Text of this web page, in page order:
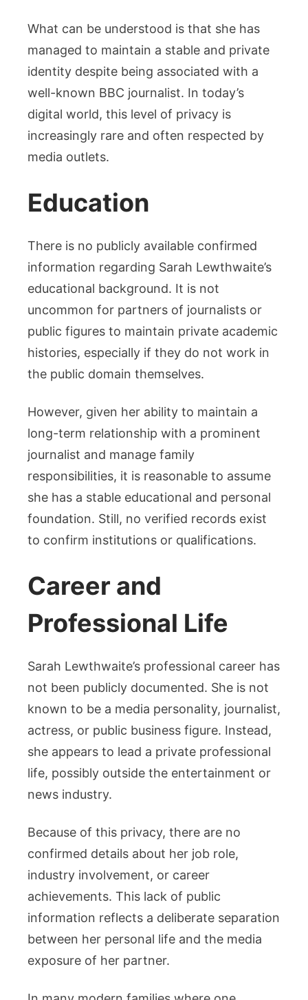
What can be understood is that she has
managed to maintain a stable and private
identity despite being associated with a
well-known BBC journalist. In today’s
digital world, this level of privacy is
increasingly rare and often respected by
media outlets.
Education
There is no publicly available confirmed
information regarding Sarah Lewthwaite’s
educational background. It is not
uncommon for partners of journalists or
public figures to maintain private academic
histories, especially if they do not work in
the public domain themselves.
However, given her ability to maintain a
long-term relationship with a prominent
journalist and manage family
responsibilities, it is reasonable to assume
she has a stable educational and personal
foundation. Still, no verified records exist
to confirm institutions or qualifications.
Career and
Professional Life
Sarah Lewthwaite’s professional career has
not been publicly documented. She is not
known to be a media personality, journalist,
actress, or public business figure. Instead,
she appears to lead a private professional
life, possibly outside the entertainment or
news industry.
Because of this privacy, there are no
confirmed details about her job role,
industry involvement, or career
achievements. This lack of public
information reflects a deliberate separation
between her personal life and the media
exposure of her partner.